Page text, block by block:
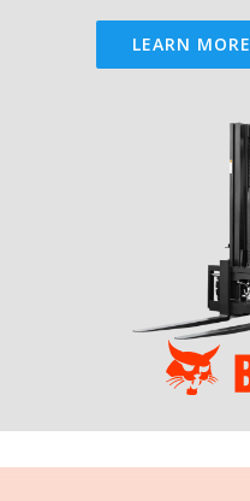
LEARN MORE